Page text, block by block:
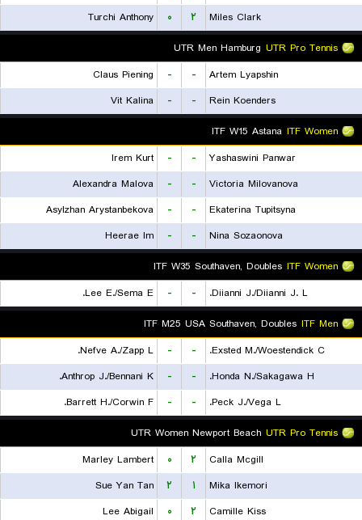
Miles Clark
۲ ۰
Turchi Anthony
UTR Pro Tennis
UTR Men Hamburg
Artem Lyapshin
-
-
Claus Piening
Rein Koenders
-
-
Vit Kalina
ITF Women
ITF W15 Astana
Yashaswini Panwar
-
-
Irem Kurt
Victoria Milovanova
-
-
Alexandra Malova
Ekaterina Tupitsyna
-
-
Asylzhan Arystanbekova
Nina Sozaonova
-
-
Heerae Im
ITF Women
ITF W35 Southaven, Doubles
Diianni J./Diianni J. L.
-
-
Lee E./Sema E.
ITF Men
ITF M25 USA Southaven, Doubles
Exsted M./Woestendick C.
-
-
Nefve A./Zapp L.
Honda N./Sakagawa H.
-
-
Anthrop J./Bennani K.
Peck J./Vega L.
-
-
Barrett H./Corwin F.
UTR Pro Tennis
UTR Women Newport Beach
Calla Mcgill
۲ ۰
Marley Lambert
Mika Ikemori
۱ ۲
Sue Yan Tan
Camille Kiss
۲ ۰
Lee Abigail